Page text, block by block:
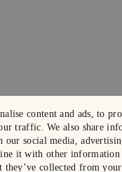
content and ads, to
traffic. We also share
social media,
it with other information
they’ve collected from